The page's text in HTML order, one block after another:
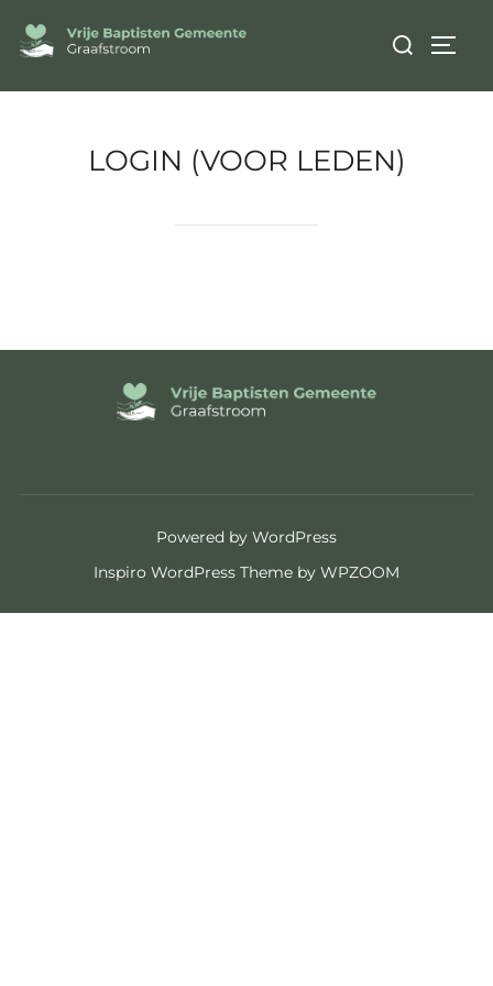
LOGIN (VOOR LEDEN)
Powered by WordPress
Inspiro WordPress Theme by WPZOOM